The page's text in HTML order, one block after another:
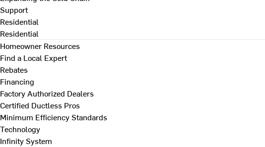
Support
Residential
Residential
Homeowner Resources
Find a Local Expert
Rebates
Financing
Factory Authorized Dealers
Certified Ductless Pros
Minimum Efficiency Standards
Technology
Infinity System